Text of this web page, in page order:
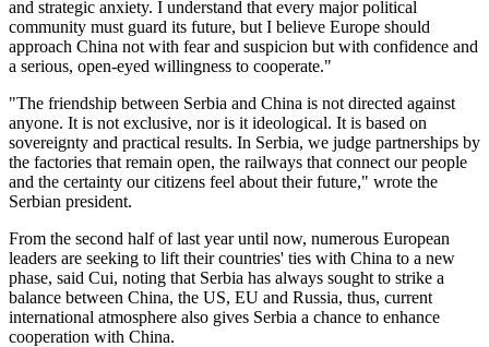
and strategic anxiety. I understand that every major political
community must guard its future, but I believe Europe should
approach China not with fear and suspicion but with confidence and
a serious, open-eyed willingness to cooperate."
"The friendship between Serbia and China is not directed against
anyone. It is not exclusive, nor is it ideological. It is based on
sovereignty and practical results. In Serbia, we judge partnerships by
the factories that remain open, the railways that connect our people
and the certainty our citizens feel about their future," wrote the
Serbian president.
From the second half of last year until now, numerous European
leaders are seeking to lift their countries' ties with China to a new
phase, said Cui, noting that Serbia has always sought to strike a
balance between China, the US, EU and Russia, thus, current
international atmosphere also gives Serbia a chance to enhance
cooperation with China.